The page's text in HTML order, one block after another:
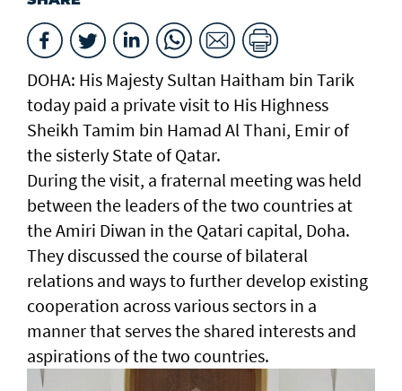
DOHA: His Majesty Sultan Haitham bin Tarik
today paid a private visit to His Highness
Sheikh Tamim bin Hamad Al Thani, Emir of
the sisterly State of Qatar.
During the visit, a fraternal meeting was held
between the leaders of the two countries at
the Amiri Diwan in the Qatari capital, Doha.
They discussed the course of bilateral
relations and ways to further develop existing
cooperation across various sectors in a
manner that serves the shared interests and
aspirations of the two countries.